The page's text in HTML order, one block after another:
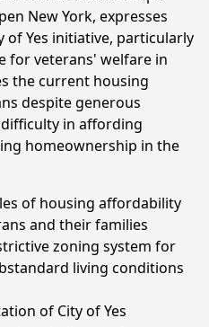
New York, expresses
Yes initiative, particularly
for veterans' welfare in
the current housing
despite generous
in affording
homeownership in the
of housing affordability
and their families
zoning system for
living conditions
of City of Yes